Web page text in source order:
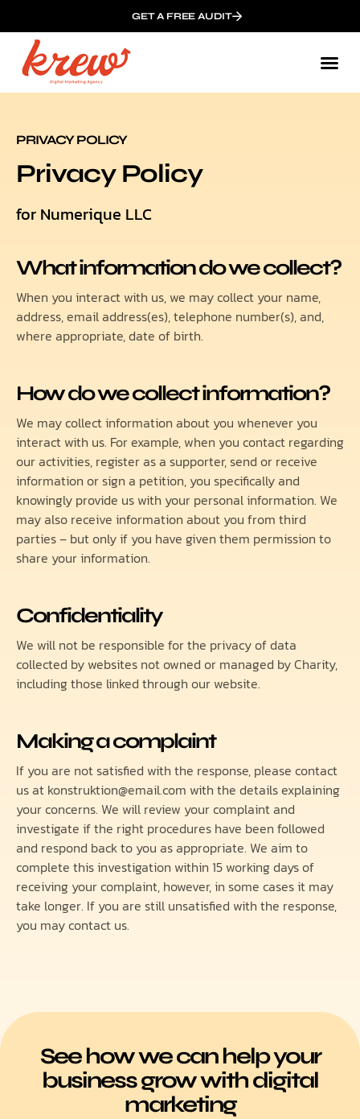
GET A FREE AUDIT
PRIVACY POLICY
Privacy Policy
for Numerique LLC
What information do we collect?
When you interact with us, we may collect your name,
address, email address(es), telephone number(s), and,
where appropriate, date of birth.
How do we collect information?
We may collect information about you whenever you
interact with us. For example, when you contact regarding
our activities, register as a supporter, send or receive
information or sign a petition, you specifically and
knowingly provide us with your personal information. We
may also receive information about you from third
parties – but only if you have given them permission to
share your information.
Confidentiality
We will not be responsible for the privacy of data
collected by websites not owned or managed by Charity,
including those linked through our website.
Making a complaint
If you are not satisfied with the response, please contact
us at konstruktion@email.com with the details explaining
your concerns. We will review your complaint and
investigate if the right procedures have been followed
and respond back to you as appropriate. We aim to
complete this investigation within 15 working days of
receiving your complaint, however, in some cases it may
take longer. If you are still unsatisfied with the response,
you may contact us.
See how we can help your
business grow with digital
marketing